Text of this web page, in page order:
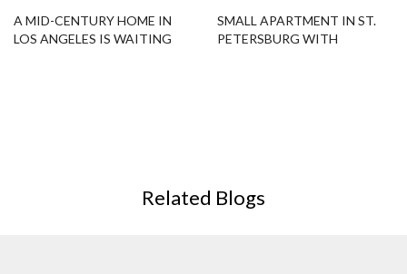
A MID-CENTURY HOME IN
LOS ANGELES IS WAITING
SMALL APARTMENT IN ST.
PETERSBURG WITH
Related Blogs